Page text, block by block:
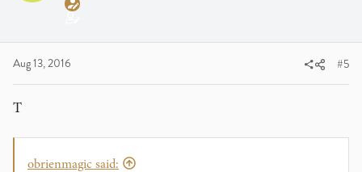
Aug 13, 2016 #5
T
obrienmagic said: